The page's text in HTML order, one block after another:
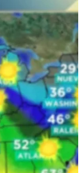
It was like shaking
time to close the
me the house
of yourself into it